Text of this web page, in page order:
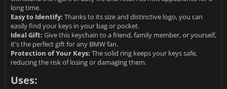
long time.
Easy to Identify: Thanks to its size and distinctive logo, you can
easily find your keys in your bag or pocket.
Ideal Gift: Give this keychain to a friend, family member, or yourself,
it's the perfect gift for any BMW fan.
Protection of Your Keys: The solid ring keeps your keys safe,
reducing the risk of losing or damaging them.
Uses: